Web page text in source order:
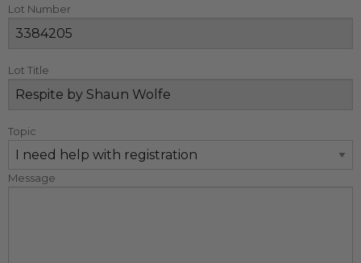
Lot Number
Lot Title
Topic
Message